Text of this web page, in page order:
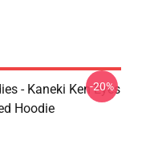
- Kaneki Ken Eyes
Hoodie
-20%